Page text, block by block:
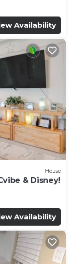
Availability
House
& Disney!
Availability